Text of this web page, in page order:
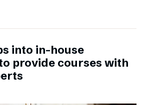
into in-house
provide courses with